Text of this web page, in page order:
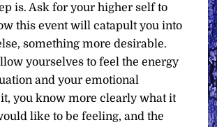
is. Ask for your higher self to
this event will catapult you into
something more desirable.
yourselves to feel the energy
and your emotional
it, you know more clearly what it
like to be feeling, and the